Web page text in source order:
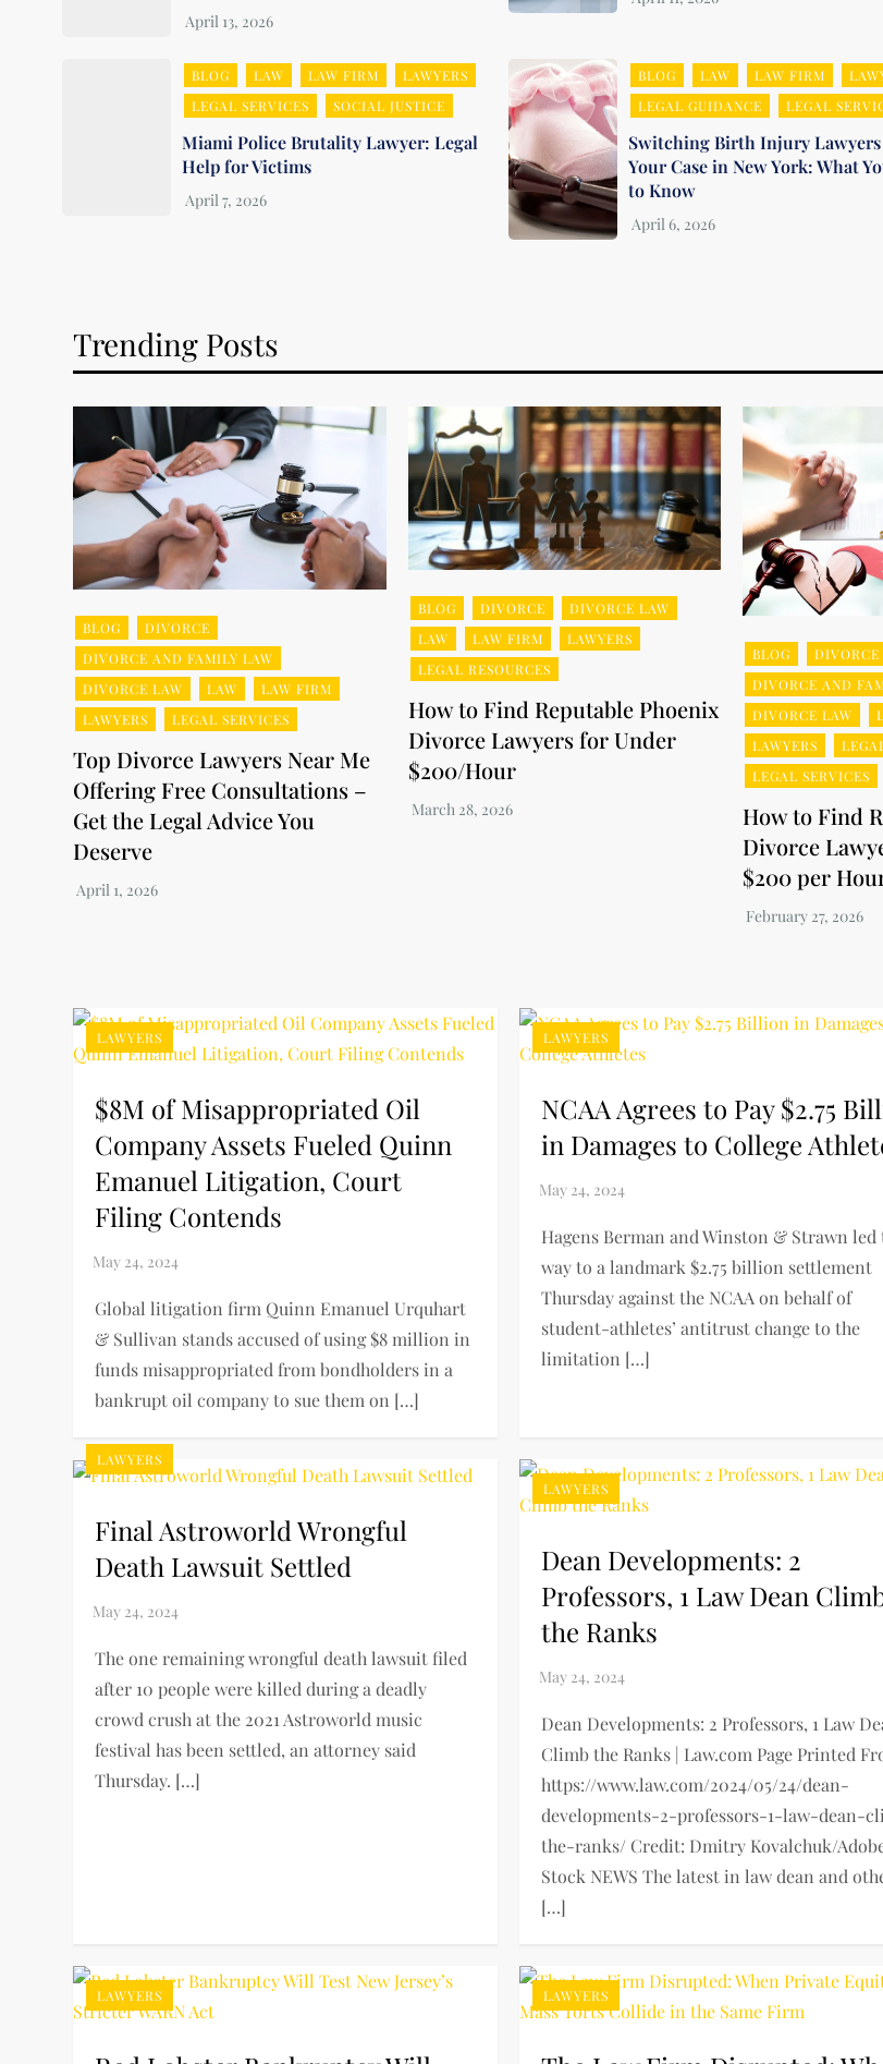
BLOG LAW LAW FIRM
LAWYERS
LEGAL SERVICES
SOCIAL JUSTICE
Miami Police Brutality Lawyer: Legal
Help for Victims
BLOG LAW LAW FIRM
LEGAL GUIDANCE
LEGAL
Switching Birth Injury
Your Case in New York: What
to Know
Trending Posts
BLOG
DIVORCE
DIVORCE AND FAMILY LAW
DIVORCE LAW
LAW
LAW FIRM
LAWYERS
LEGAL SERVICES
Top Divorce Lawyers Near Me
Offering Free Consultations –
Get the Legal Advice You
Deserve
BLOG DIVORCE
DIVORCE LAW
LAW
LAW FIRM
LAWYERS
LEGAL RESOURCES
How to Find Reputable Phoenix
Divorce Lawyers for Under
$200/Hour
BLOG
DIVORCE
DIVORCE AND
DIVORCE LAW
LAWYERS
LEGAL SERVICES
How to Find
Divorce
$200 per
LAWYERS
$8M of Misappropriated Oil
Company Assets Fueled Quinn
Emanuel Litigation, Court
Filing Contends
Global litigation firm Quinn Emanuel Urquhart
& Sullivan stands accused of using $8 million in
funds misappropriated from bondholders in a
bankrupt oil company to sue them on […]
LAWYERS
NCAA Agrees to Pay $2.75
in Damages to College
Hagens Berman and Winston & Strawn led
way to a landmark $2.75 billion settlement
Thursday against the NCAA on behalf of
student-athletes’ antitrust change to the
limitation […]
LAWYERS
Final Astroworld Wrongful
Death Lawsuit Settled
The one remaining wrongful death lawsuit filed
after 10 people were killed during a deadly
crowd crush at the 2021 Astroworld music
festival has been settled, an attorney said
Thursday. […]
LAWYERS
Dean Developments: 2
Professors, 1 Law Dean
the Ranks
Dean Developments: 2 Professors, 1 Law
Climb the Ranks | Law.com Page Printed
https://www.law.com/2024/05/24/dean-
developments-2-professors-1-law-dean-
the-ranks/ Credit: Dmitry Kovalchuk/
Stock NEWS The latest in law dean and
[…]
LAWYERS LAWYERS